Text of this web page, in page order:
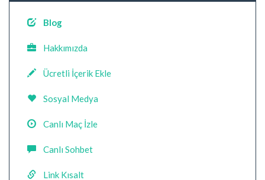
Blog
Hakkımızda
Ücretli İçerik Ekle
Sosyal Medya
Canlı Maç İzle
Canlı Sohbet
Link Kısalt